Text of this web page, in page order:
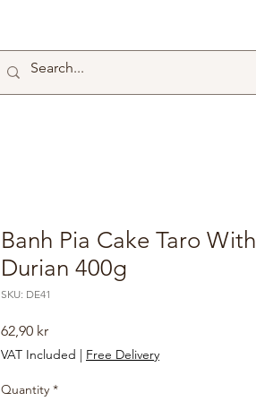
Banh Pia Cake Taro With
Durian 400g
SKU: DE41
62,90 krPrice
VAT Included | Free Delivery
Quantity *